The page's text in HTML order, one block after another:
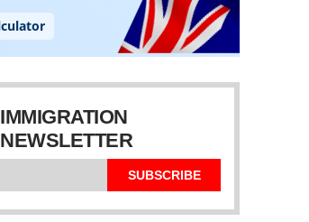
IMMIGRATION
NEWSLETTER
SUBSCRIBE